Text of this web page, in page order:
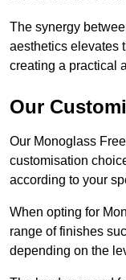
The synergy
aesthetics elevates
creating a practical
Our
Our Monoglass
customisation
according to your
When opting for
range of finishes
depending on the